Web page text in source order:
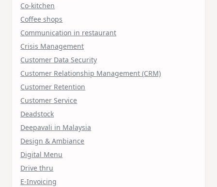
Co-kitchen
Coffee shops
Communication in restaurant
Crisis Management
Customer Data Security
Customer Relationship Management (CRM)
Customer Retention
Customer Service
Deadstock
Deepavali in Malaysia
Design & Ambiance
Digital Menu
Drive thru
E-Invoicing